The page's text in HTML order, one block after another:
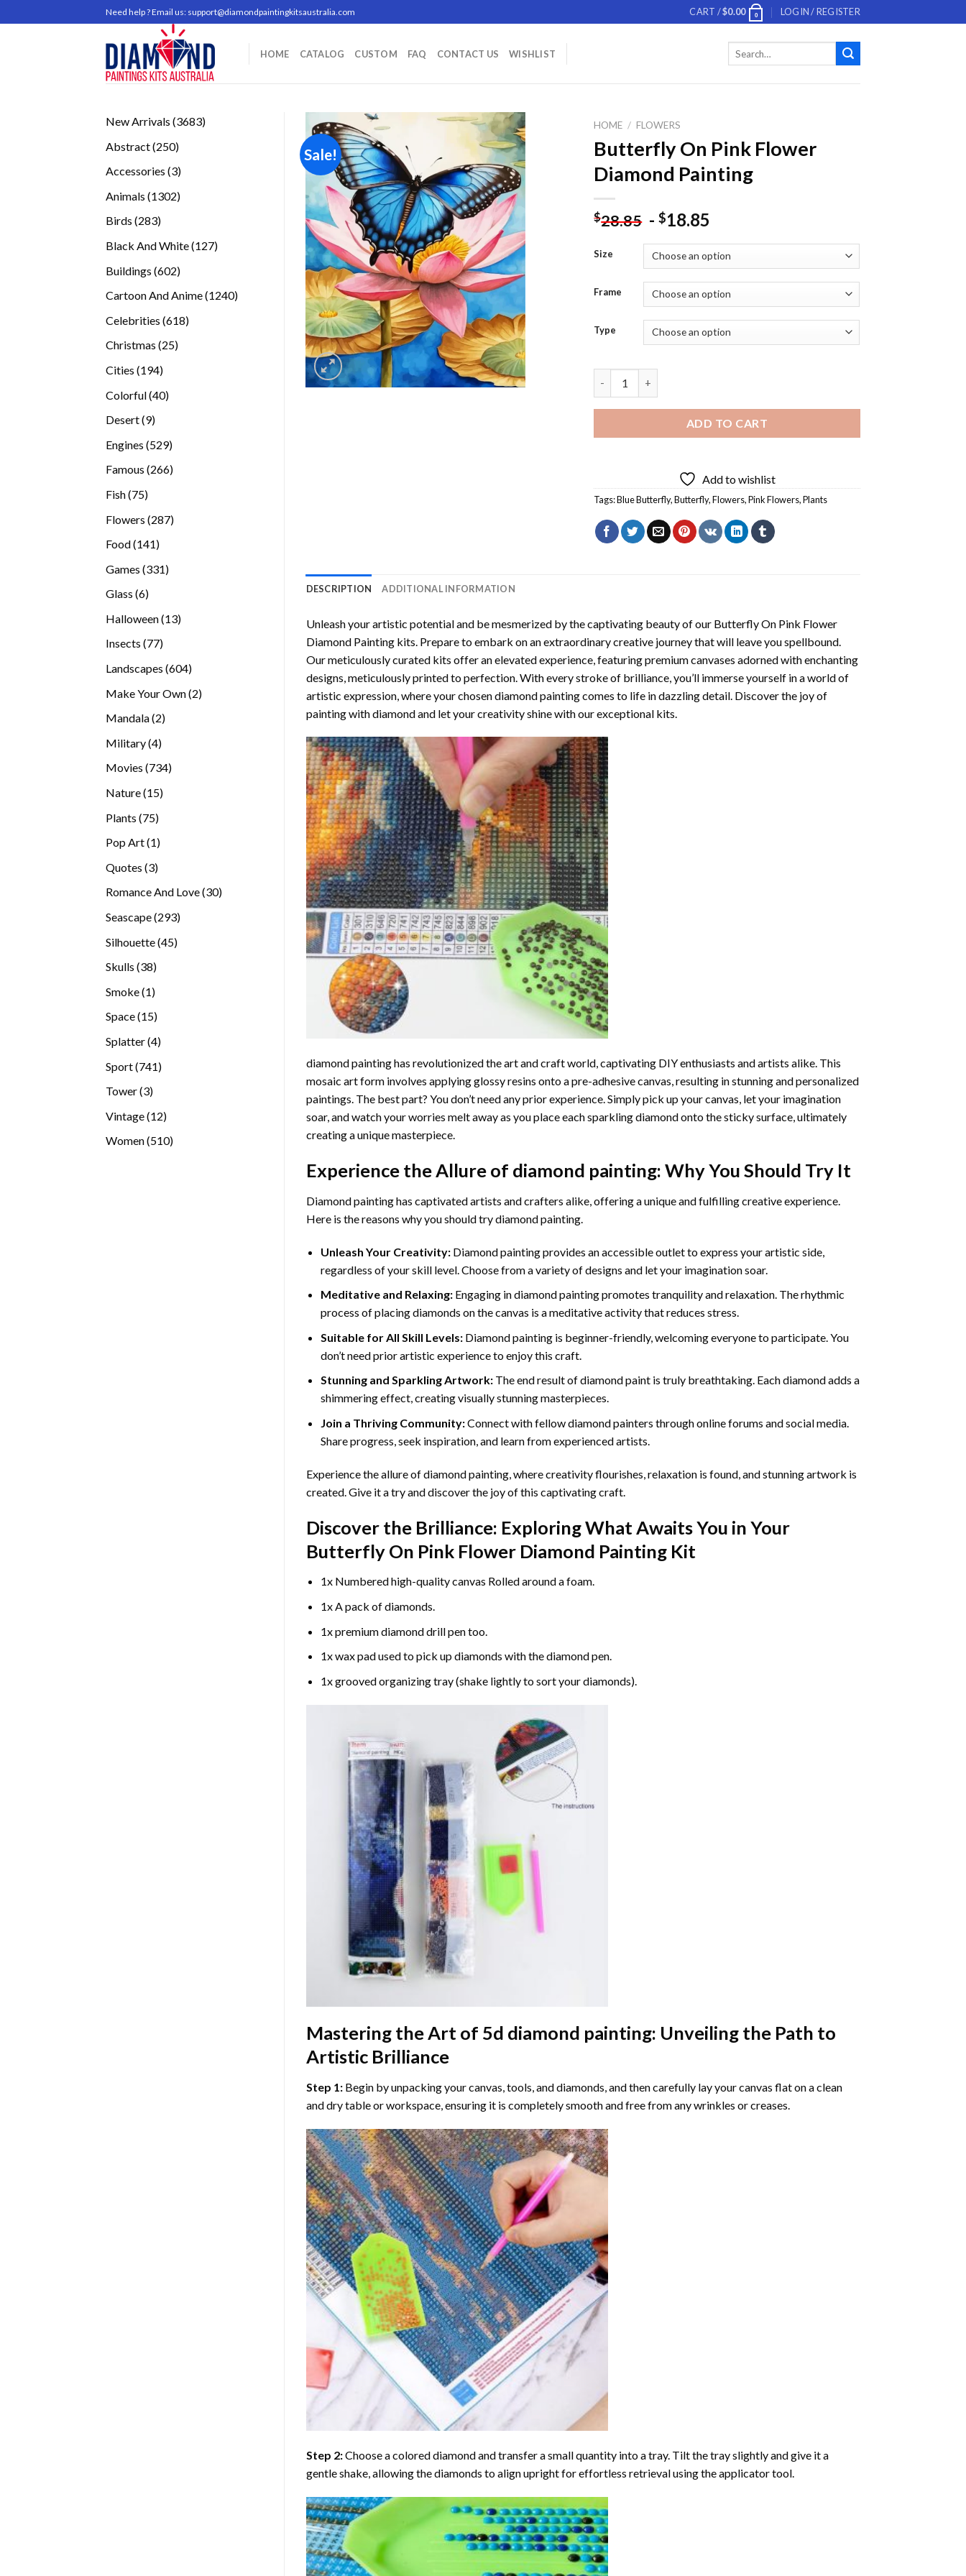
to
Need help ? Email us: support@diamondpaintingkitsaustralia.com CART /$0.00 0 LOGIN / REGISTER
HOME CATALOG CUSTOM FAQ CONTACT US WISHLIST
New Arrivals 36833683
Abstract 250250
Accessories 33
Animals 13021302
Birds 283283
Black And White 127127
Buildings 602602
Cartoon And Anime 12401240
Celebrities 618618
Christmas 2525
Cities 194194
Colorful 4040
Desert 99
Engines 529529
Famous 266266
Fish 7575
Flowers 287287
Food 141141
Games 331331
Glass 66
Halloween 1313
Insects 7777
Landscapes 604604
Make Your Own 22
Mandala 22
Military 44
products
Movies 734734
Nature 1515
Plants 7575
Pop Art 11
Quotes 33
Romance And Love 3030
Seascape 293293
Silhouette 4545
Skulls 3838
Smoke 11
Space 1515
Splatter 44
Sport 741741
Tower 33
Vintage 1212
Women 510510
Sale!
Add to
wishlist
HOME / FLOWERS
Butterfly On Pink Flower
Diamond Painting
$28.85 -$18.85
Size
Frame
Type
ADD TO CART
Add to wishlist
Tags:Blue Butterfly,Butterfly,Flowers,Pink Flowers,Plants
DESCRIPTION ADDITIONAL INFORMATION
Unleash your artistic potential and be mesmerized by the captivating beauty of our Butterfly On Pink Flower
Diamond Paintingkits. Prepare to embark on an extraordinary creative journey that will leave you spellbound.
Our meticulously curated kits offer an elevated experience, featuring premium canvases adorned with enchanting
designs, meticulously printed to perfection. With every stroke of brilliance, you’ll immerse yourself in a world of
artistic expression, where your chosendiamond paintingcomes to life in dazzling detail. Discover the joy of
painting with diamondand let your creativity shine with our exceptional kits.
diamond paintinghas revolutionized the art and craft world, captivating DIY enthusiasts and artists alike. This
mosaic art form involves applying glossy resins onto a pre-adhesive canvas, resulting in stunning and personalized
paintings. The best part? You don’t need any prior experience. Simply pick up your canvas, let your imagination
soar, and watch your worries melt away as you place each sparkling diamond onto the sticky surface, ultimately
creating a unique masterpiece.
Experience the Allure of diamond painting: Why You Should Try It
Diamond painting has captivated artists and crafters alike, offering a unique and fulfilling creative experience.
Here is the reasons why you should try diamond painting.
Unleash Your Creativity: Diamond painting provides an accessible outlet to express your artistic side,
regardless of your skill level. Choose from a variety of designs and let your imagination soar.
Meditative and Relaxing: Engaging indiamond paintingpromotes tranquility and relaxation. The rhythmic
process of placing diamonds on the canvas is a meditative activity that reduces stress.
Suitable for All Skill Levels: Diamond painting is beginner-friendly, welcoming everyone to participate. You
don’t need prior artistic experience to enjoy this craft.
Stunning and Sparkling Artwork: The end result ofdiamond paint is truly breathtaking. Each diamond adds a
shimmering effect, creating visually stunning masterpieces.
Join a Thriving Community:Connect with fellow diamond painters through online forums and social media.
Share progress, seek inspiration, and learn from experienced artists.
Experience the allure of diamond painting, where creativity flourishes, relaxation is found, and stunning artwork is
created. Give it a try and discover the joy of this captivating craft.
Discover the Brilliance: Exploring What Awaits You in Your
Butterfly On Pink Flower Diamond PaintingKit
1x Numbered high-quality canvas Rolled around a foam.
1x A pack of diamonds.
1x premium diamond drill pen too.
1x wax pad used to pick up diamonds with the diamond pen.
1x grooved organizing tray (shake lightly to sort your diamonds).
Mastering the Art of 5d diamond painting: Unveiling the Path to
Artistic Brilliance
Step 1: Begin by unpacking your canvas, tools, and diamonds, and then carefully lay your canvas flat on a clean
and dry table or workspace, ensuring it is completely smooth and free from any wrinkles or creases.
Step 2:Choose a colored diamond and transfer a small quantity into a tray. Tilt the tray slightly and give it a
gentle shake, allowing the diamonds to align upright for effortless retrieval using the applicator tool.